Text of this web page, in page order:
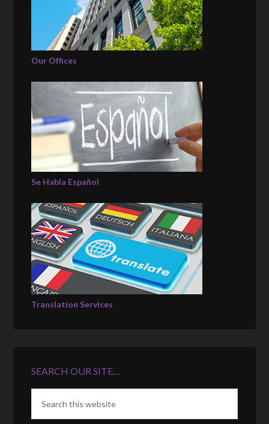
Our Offices
Se Habla Español
Translation Services
SEARCH OUR SITE…